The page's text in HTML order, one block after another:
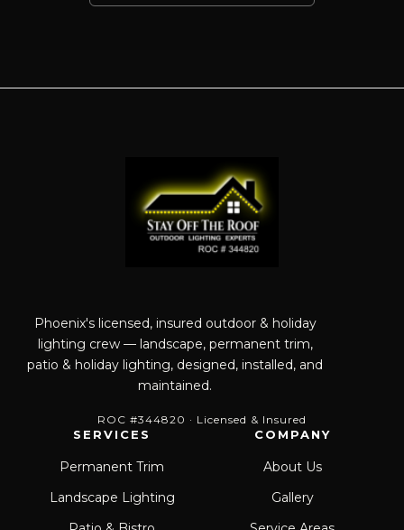
Phoenix's licensed, insured outdoor & holiday
lighting crew — landscape, permanent trim,
patio & holiday lighting, designed, installed, and
maintained.
ROC #344820 · Licensed & Insured
SERVICES
Permanent Trim
Landscape Lighting
COMPANY
About Us
Gallery